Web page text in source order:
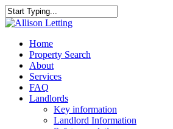
Skip
to
content
Close
search
Menu
Home
Property Search
About
Services
FAQ
Landlords
Key information
Landlord Information